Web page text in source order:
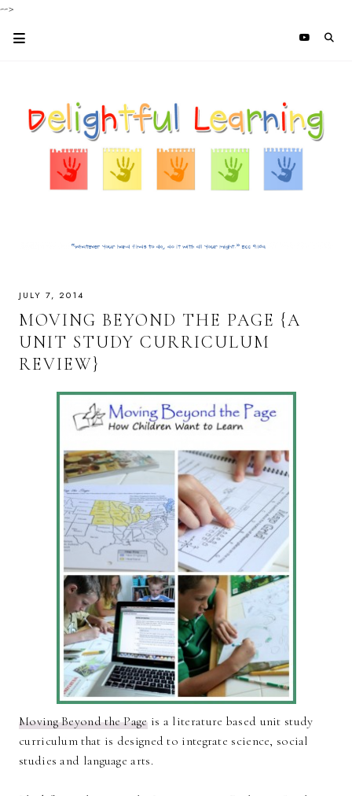
-->
JULY 7, 2014
MOVING BEYOND THE PAGE {A
UNIT STUDY CURRICULUM
REVIEW}
Moving Beyond the Pageis a literature based unit study
curriculum that is designed to integrate science, social
studies and language arts.